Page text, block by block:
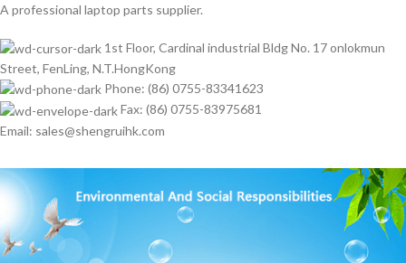
A professional laptop parts supplier.
1st Floor, Cardinal industrial Bldg No. 17 onlokmun
Street, FenLing, N.T.HongKong
Phone: (86) 0755-83341623
Fax: (86) 0755-83975681
Email: sales@shengruihk.com